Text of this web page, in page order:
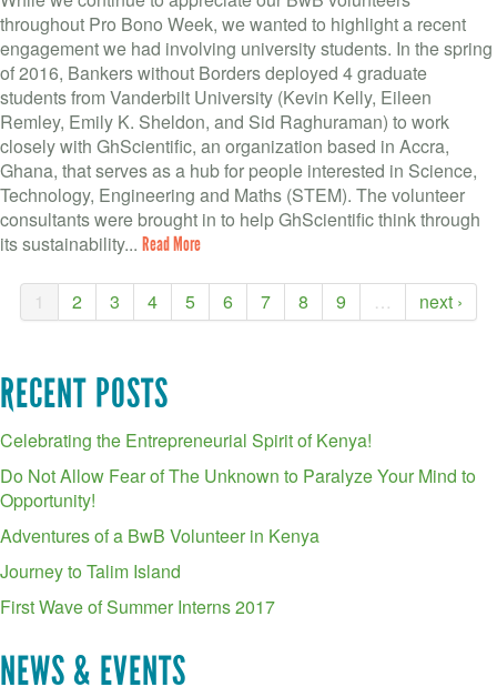
throughout Pro Bono Week, we wanted to highlight a recent
engagement we had involving university students. In the spring
of 2016, Bankers without Borders deployed 4 graduate
students from Vanderbilt University (Kevin Kelly, Eileen
Remley, Emily K. Sheldon, and Sid Raghuraman) to work
closely with GhScientific, an organization based in Accra,
Ghana, that serves as a hub for people interested in Science,
Technology, Engineering and Maths (STEM). The volunteer
consultants were brought in to help GhScientific think through
its sustainability... Read More
1 2 3 4 5 6 7 8 9 … next ›
RECENT POSTS
Celebrating the Entrepreneurial Spirit of Kenya!
Do Not Allow Fear of The Unknown to Paralyze Your Mind to
Opportunity!
Adventures of a BwB Volunteer in Kenya
Journey to Talim Island
First Wave of Summer Interns 2017
NEWS & EVENTS